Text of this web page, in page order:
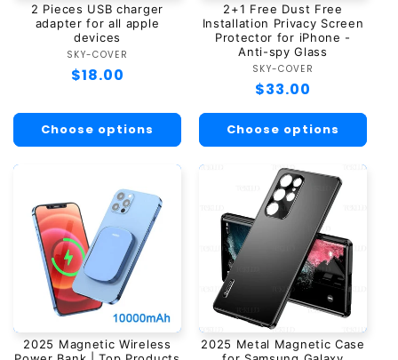
2 Pieces USB charger
adapter for all apple
devices
Vendor:
SKY-COVER
Regular
$18.00
Choose options
2+1 Free Dust Free
Installation Privacy Screen
Protector for iPhone -
Anti-spy Glass
Vendor:
SKY-COVER
Regular
price
$33.00
Choose options
2025 Magnetic Wireless
2025 Metal Magnetic Case